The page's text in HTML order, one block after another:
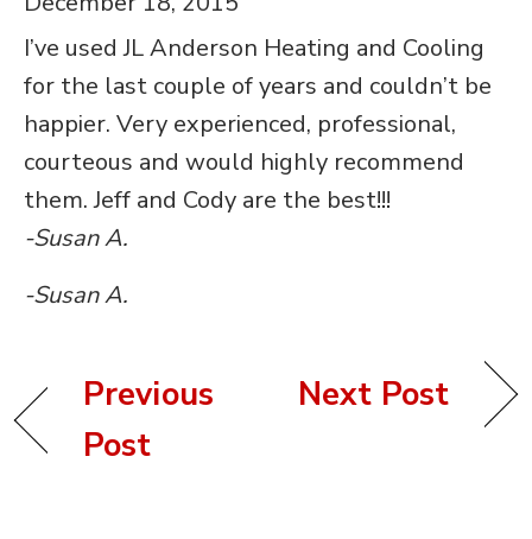
I’ve used JL Anderson Heating and Cooling
for the last couple of years and couldn’t be
happier. Very experienced, professional,
courteous and would highly recommend
them. Jeff and Cody are the best!!!
-Susan A.
-Susan A.
Previous
Post
Next Post